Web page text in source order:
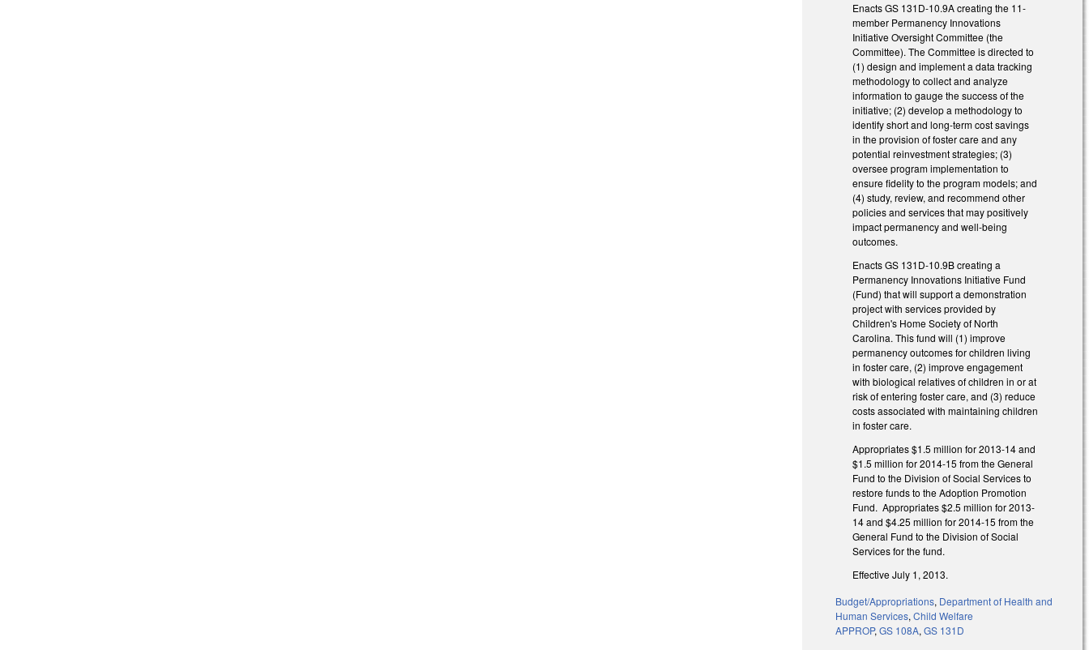
Enacts GS 131D-10.9A creating the 11-
member Permanency Innovations
Initiative Oversight Committee (the
Committee). The Committee is directed to
(1) design and implement a data tracking
methodology to collect and analyze
information to gauge the success of the
initiative; (2) develop a methodology to
identify short and long-term cost savings
in the provision of foster care and any
potential reinvestment strategies; (3)
oversee program implementation to
ensure fidelity to the program models; and
(4) study, review, and recommend other
policies and services that may positively
impact permanency and well-being
outcomes.
Enacts GS 131D-10.9B creating a
Permanency Innovations Initiative Fund
(Fund) that will support a demonstration
project with services provided by
Children's Home Society of North
Carolina. This fund will (1) improve
permanency outcomes for children living
in foster care, (2) improve engagement
with biological relatives of children in or at
risk of entering foster care, and (3) reduce
costs associated with maintaining children
in foster care.
Appropriates $1.5 million for 2013-14 and
$1.5 million for 2014-15 from the General
Fund to the Division of Social Services to
restore funds to the Adoption Promotion
Fund. Appropriates $2.5 million for 2013-
14 and $4.25 million for 2014-15 from the
General Fund to the Division of Social
Services for the fund.
Effective July 1, 2013.
Budget/Appropriations, Department of Health and
Human Services,Child Welfare
APPROP,GS 108A,GS 131D